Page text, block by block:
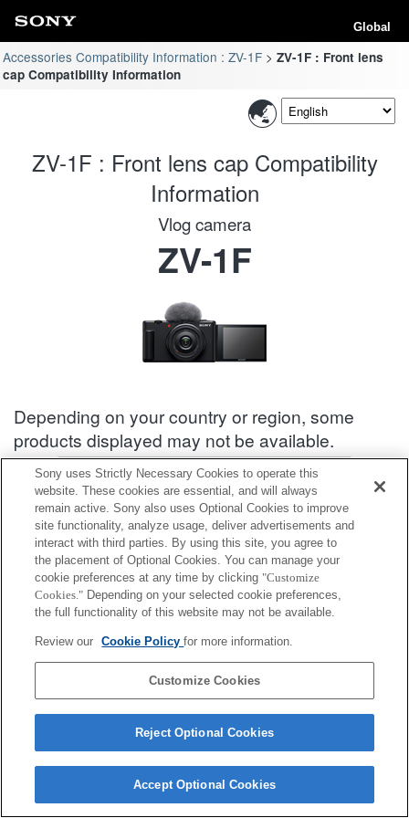
Global
Accessories Compatibility Information : ZV-1F
ZV-1F : Front lens
cap Compatibility Information
ZV-1F : Front lens cap Compatibility
Information
Vlog camera
ZV-1F
Depending on your country or region, some
products displayed may not be available.
Accessories Compatibility Information : ZV-1F
Front lens cap
Fully compatible
Compatible, but with restrictions
ALC-F405S
Sony uses Strictly Necessary Cookies to operate this
website. These cookies are essential, and will always
remain active. Sony also uses Optional Cookies to improve
site functionality, analyze usage, deliver advertisements and
interact with third parties. By using this site, you agree to
the placement of Optional Cookies. You can manage your
cookie preferences at any time by clicking "Customize
Cookies." Depending on your selected cookie preferences,
the full functionality of this website may not be available.
Review our Cookie Policyfor more information.
Customize Cookies
Reject Optional Cookies
Accept Optional Cookies